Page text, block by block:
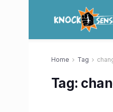
Home Tag
Tag: